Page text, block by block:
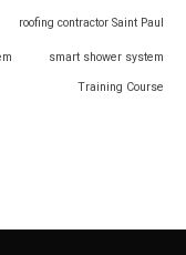
roofing contractor Saint Paul
smart shower system
Training Course